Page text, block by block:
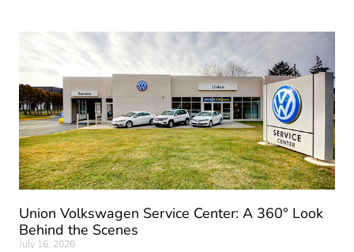
Union Volkswagen Service Center: A 360° Look
Behind the Scenes
July 16, 2026